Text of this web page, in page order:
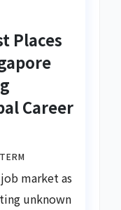
Places
Career
market as
unknown